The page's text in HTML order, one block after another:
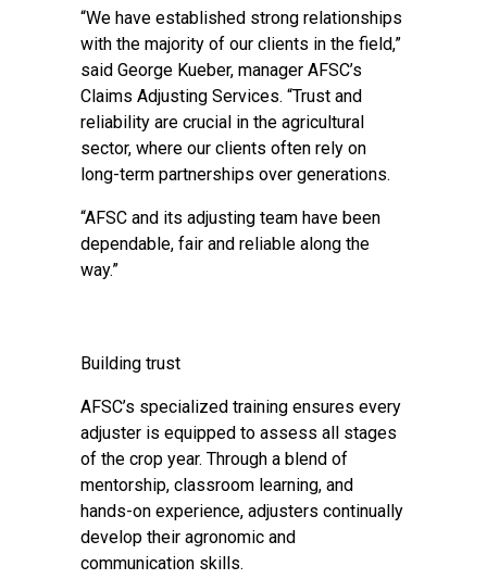
“We have established strong relationships
with the majority of our clients in the field,”
said George Kueber, manager AFSC’s
Claims Adjusting Services. “Trust and
reliability are crucial in the agricultural
sector, where our clients often rely on
long-term partnerships over generations.
“AFSC and its adjusting team have been
dependable, fair and reliable along the
way.”
Building trust
AFSC’s specialized training ensures every
adjuster is equipped to assess all stages
of the crop year. Through a blend of
mentorship, classroom learning, and
hands-on experience, adjusters continually
develop their agronomic and
communication skills.